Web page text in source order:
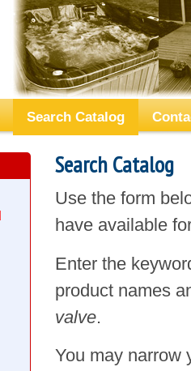
Search Catalog
Search Catalog
Use the form
have available
Enter the
product names
valve.
You may narrow